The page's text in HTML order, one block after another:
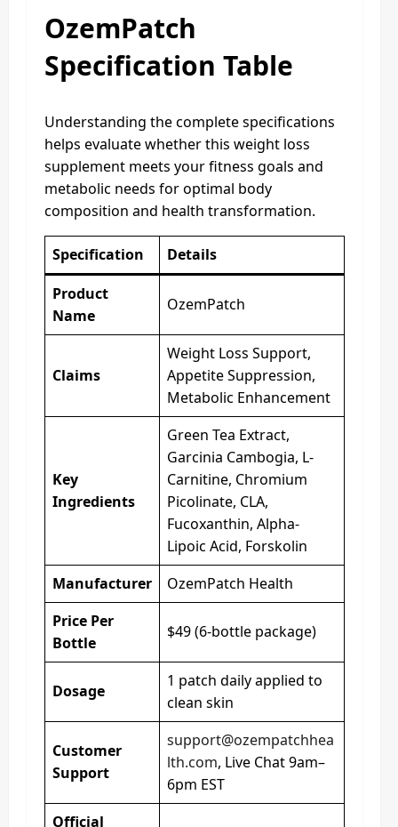
OzemPatch
Specification Table
Understanding the complete specifications
helps evaluate whether this weight loss
supplement meets your fitness goals and
metabolic needs for optimal body
composition and health transformation.
Specification
Details
Product
Name
OzemPatch
Claims
Weight Loss Support,
Appetite Suppression,
Metabolic Enhancement
Key
Ingredients
Green Tea Extract,
Garcinia Cambogia, L-
Carnitine, Chromium
Picolinate, CLA,
Fucoxanthin, Alpha-
Lipoic Acid, Forskolin
Manufacturer
OzemPatch Health
Price Per
Bottle
$49 (6-bottle package)
Dosage
1 patch daily applied to
clean skin
Customer
Support
support@ozempatchhea
lth.com, Live Chat 9am–
6pm EST
Official